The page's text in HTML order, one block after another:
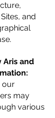
and
Aris and
our
may
various